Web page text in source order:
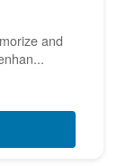
and